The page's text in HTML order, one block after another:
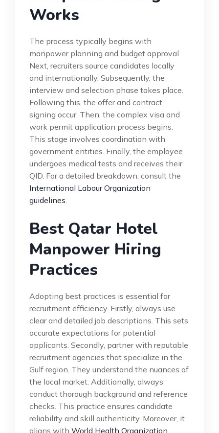
Works
The process typically begins with
manpower planning and budget approval.
Next, recruiters source candidates locally
and internationally. Subsequently, the
interview and selection phase takes place.
Following this, the offer and contract
signing occur. Then, the complex visa and
work permit application process begins.
This stage involves coordination with
government entities. Finally, the employee
undergoes medical tests and receives their
QID. For a detailed breakdown, consult the
International Labour Organization
guidelines
Best Qatar Hotel
Manpower Hiring
Practices
Adopting best practices is essential for
recruitment efficiency. Firstly, always use
clear and detailed job descriptions. This sets
accurate expectations for potential
applicants. Secondly, partner with reputable
recruitment agencies that specialize in the
Gulf region. They understand the nuances of
the local market. Additionally, always
conduct thorough background and reference
checks. This practice ensures candidate
reliability and skill authenticity. Moreover, it
aligns with World Health Organization